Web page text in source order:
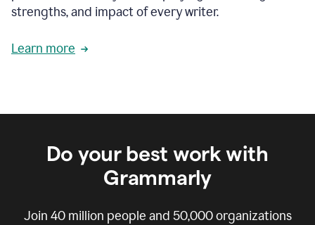
strengths, and impact of every writer.
Learn more
Do your best work with
Grammarly
Join 40 million people and 50,000organizations